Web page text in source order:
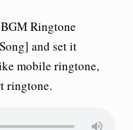
Ringtone
and set it
mobile ringtone,
ringtone.